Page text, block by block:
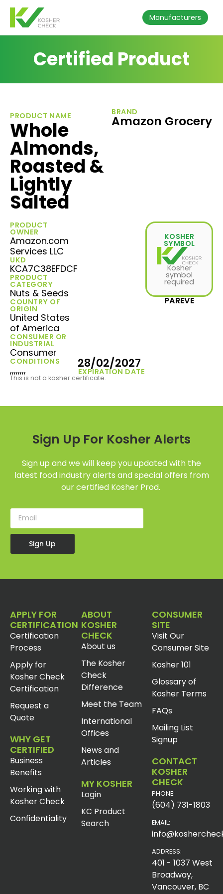
Manufacturers
Certified Product
PRODUCT NAME
Whole
Almonds,
Roasted &
Lightly
Salted
BRAND
Amazon Grocery
PRODUCT
OWNER
Amazon.com
Services LLC
UKD
KCA7C38EFDCF
PRODUCT
CATEGORY
Nuts & Seeds
COUNTRY OF
ORIGIN
United States
of America
CONSUMER OR
INDUSTRIAL
Consumer
CONDITIONS
,,,,,,,, EXPIRATION DATE
28/02/2027
KOSHER
SYMBOL
Kosher
symbol
required
PAREVE
This is not a kosher certificate.
Sign Up For Kosher Alerts
Sign up and we will keep you updated with the
latest food industry alerts and special offers from
our certified Kosher Prod.
Sign Up
APPLY FOR
CERTIFICATION
Certification
Process
Apply for
Kosher Check
Certification
Request a
Quote
WHY GET
CERTIFIED
Business
Benefits
Working with
Kosher Check
Confidentiality
ABOUT
KOSHER
CHECK
About us
The Kosher
Check
Difference
Meet the Team
International
Offices
News and
Articles
MY KOSHER
Login
KC Product
Search
CONSUMER
SITE
Visit Our
Consumer Site
Kosher 101
Glossary of
Kosher Terms
FAQs
Mailing List
Signup
CONTACT
KOSHER
CHECK
PHONE:
(604) 731-1803
EMAIL:
ADDRESS:
401 - 1037 West
Broadway,
Vancouver, BC